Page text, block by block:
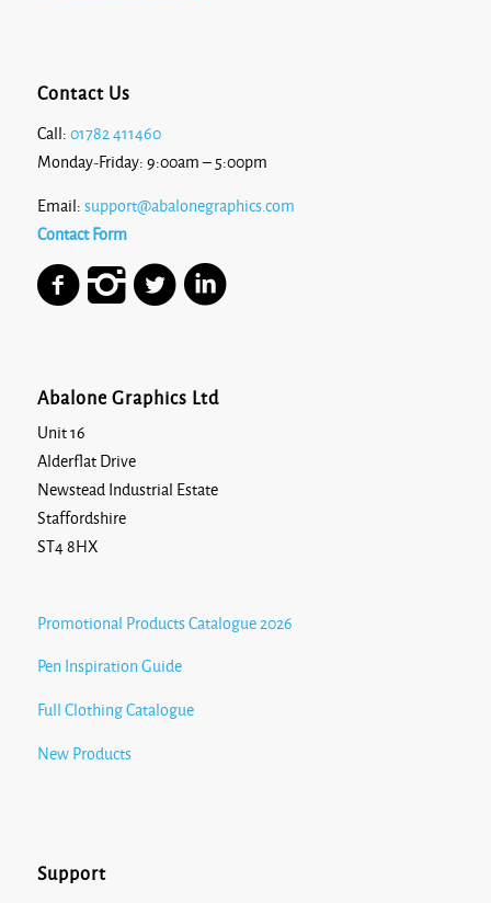
Contact Us
Call: 01782 411460
Monday-Friday: 9:00am – 5:00pm
Email: support@abalonegraphics.com
Contact Form
Abalone Graphics Ltd
Unit 16
Alderflat Drive
Newstead Industrial Estate
Staffordshire
ST4 8HX
Promotional Products Catalogue 2026
Pen Inspiration Guide
Full Clothing Catalogue
New Products
Support